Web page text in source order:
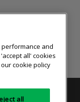
of opportunity
and
all' cookies
cookie policy
all